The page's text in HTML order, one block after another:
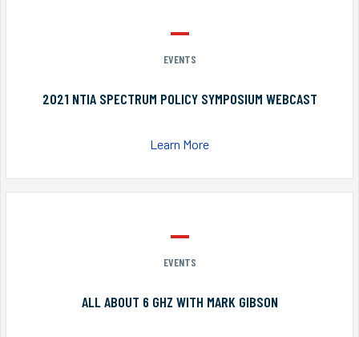
EVENTS
2021 NTIA SPECTRUM POLICY SYMPOSIUM WEBCAST
Learn More
EVENTS
ALL ABOUT 6 GHZ WITH MARK GIBSON